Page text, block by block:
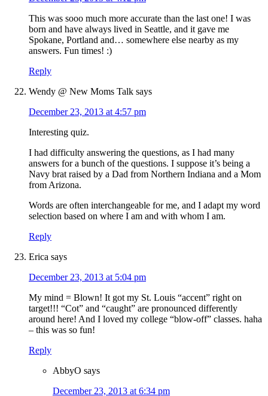
This was sooo much more accurate than the last one! I was
born and have always lived in Seattle, and it gave me
Spokane, Portland and… somewhere else nearby as my
answers. Fun times! :)
Reply
Wendy @ New Moms Talk says
December 23, 2013 at 4:57 pm
Interesting quiz.
I had difficulty answering the questions, as I had many
answers for a bunch of the questions. I suppose it’s being a
Navy brat raised by a Dad from Northern Indiana and a Mom
from Arizona.
Words are often interchangeable for me, and I adapt my word
selection based on where I am and with whom I am.
Reply
Erica says
December 23, 2013 at 5:04 pm
My mind = Blown! It got my St. Louis “accent” right on
target!!! “Cot” and “caught” are pronounced differently
around here! And I loved my college “blow-off” classes. haha
– this was so fun!
Reply
AbbyO says
December 23, 2013 at 6:34 pm